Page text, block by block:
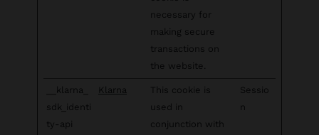
necessary for
making secure
transactions on
the website.
__klarna_
sdk_identi
ty-api
Klarna
This cookie is
used in
conjunction with
Sessio
n